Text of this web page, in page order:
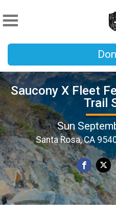
Saucony X Fleet
Trail
Sun
Santa Rosa, CA